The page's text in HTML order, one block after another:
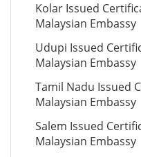
Kolar Issued
Malaysian Embassy
Udupi Issued
Malaysian Embassy
Tamil Nadu Issued
Malaysian Embassy
Salem Issued
Malaysian Embassy